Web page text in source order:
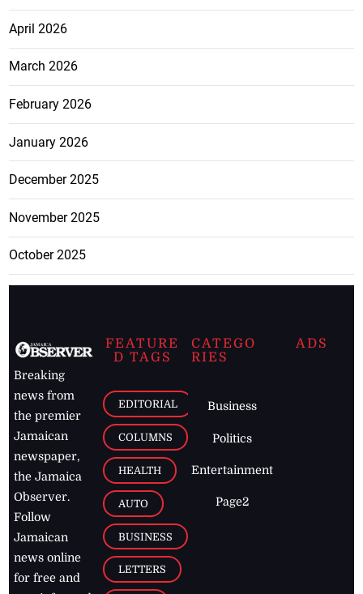
April 2026
March 2026
February 2026
January 2026
December 2025
November 2025
October 2025
Breaking
news from
the premier
Jamaican
newspaper,
the Jamaica
Observer.
Follow
Jamaican
news online
for free and
FEATURE
D TAGS
EDITORIAL
COLUMNS
HEALTH
AUTO
BUSINESS
LETTERS
CATEGO
RIES
Business
Politics
Entertainment
Page2
ADS